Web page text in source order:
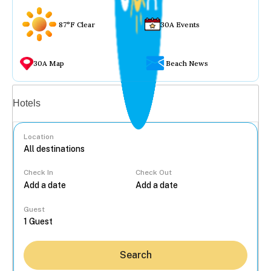
87°F Clear 30A Events
30A Map Beach News
Hotels
Location
Check In Check Out
Guest
Search